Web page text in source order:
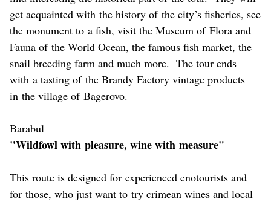
get acquainted with the history of the city’s fisheries, see
the monument to a fish, visit the Museum of Flora and
Fauna of the World Ocean, the famous fish market, the
snail breeding farm and much more. The tour ends
with a tasting of the Brandy Factory vintage products
in the village of Bagerovo.
Barabul
"Wildfowl with pleasure, wine with measure"
This route is designed for experienced enotourists and
for those, who just want to try crimean wines and local